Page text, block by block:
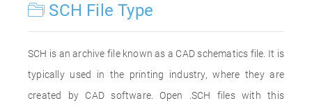
SCH File Type
SCH is an archive file known as a CAD schematics file. It is
typically used in the printing industry, where they are
created by CAD software. Open .SCH files with this